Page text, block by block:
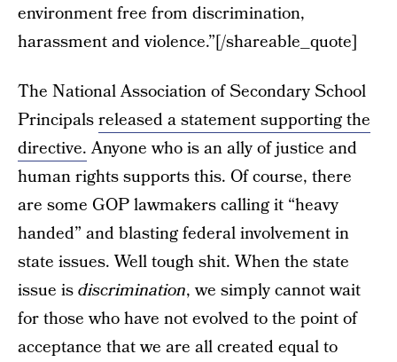
environment free from discrimination,
harassment and violence.”[/shareable_quote]
The National Association of Secondary School
Principalsreleased a statement supporting the
directive.Anyone who is an ally of justice and
human rights supports this. Of course, there
are some GOP lawmakers calling it “heavy
handed” and blasting federal involvement in
state issues. Well tough shit. When the state
issue isdiscrimination, we simply cannot wait
for those who have not evolved to the point of
acceptance that we are all created equal to